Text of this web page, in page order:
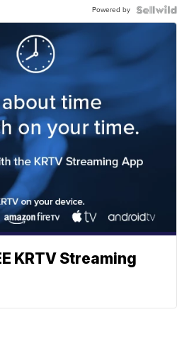
Powered by
KRTV Streaming